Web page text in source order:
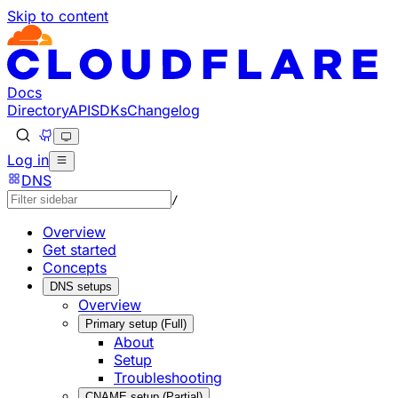
Skip to content
Documentation Index
Fetch the complete documentation index at: https://
Use this file to discover all available pages before
Docs
DirectoryAPISDKsChangelog
Log in
DNS
/
Overview
Get started
Concepts
DNS setups
Overview
Primary setup (Full)
About
Setup
Troubleshooting